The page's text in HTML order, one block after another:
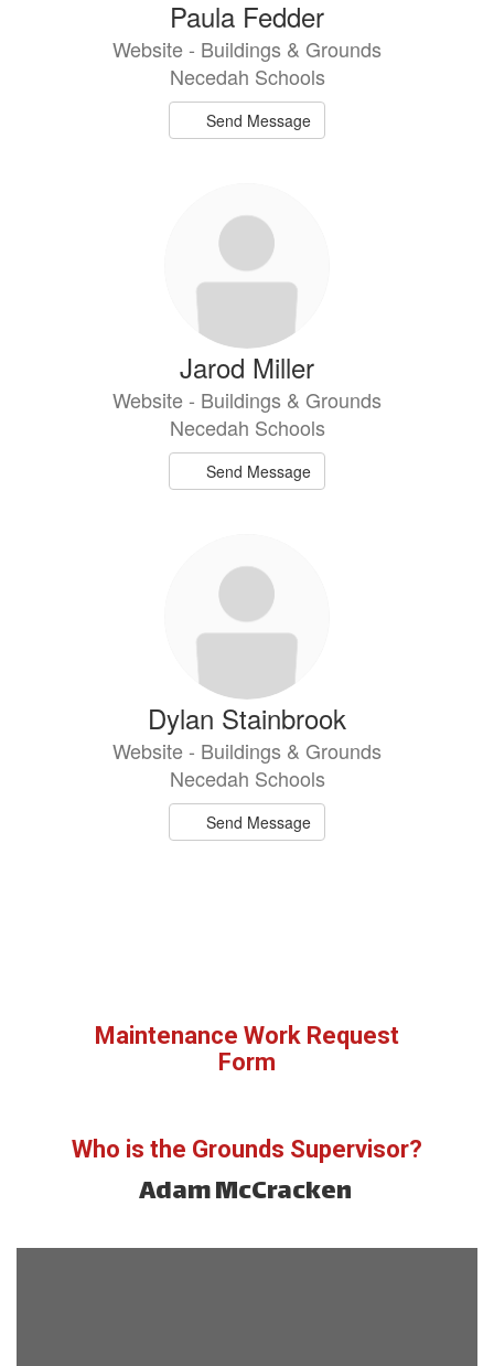
Paula Fedder
Website - Buildings & Grounds
Necedah Schools
Send Message
Jarod Miller
Website - Buildings & Grounds
Necedah Schools
Send Message
Dylan Stainbrook
Website - Buildings & Grounds
Necedah Schools
Send Message
Maintenance Work Request
Form
Who is the Grounds Supervisor?
Adam McCracken